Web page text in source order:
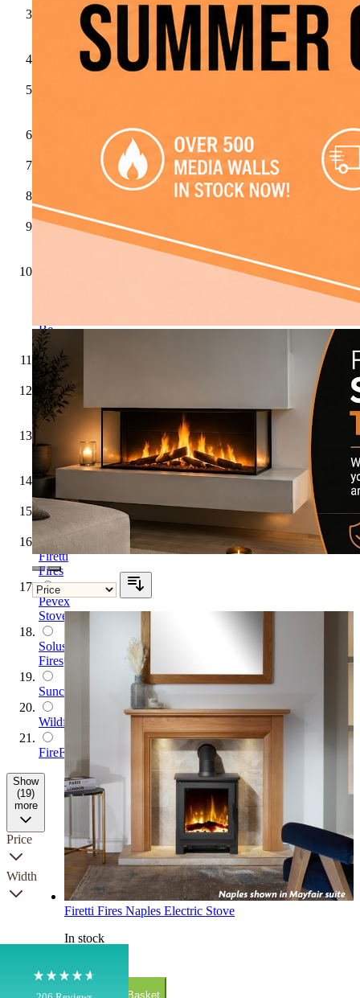
4.8
Shipping & Delivery
Own Driver, Courier
100%
Evonicfires
Be
Modern
Flavel
GB
Mantels
Hunter
Stoves
Katell
Legend
Firetti
Fires
Pevex
Stoves
Solus
Fires
Suncrest
Wildfire
FireFX
Show
(19)
more
Price
Width
Firetti Fires Naples Electric Stove
In stock
£799.00
Add to Basket